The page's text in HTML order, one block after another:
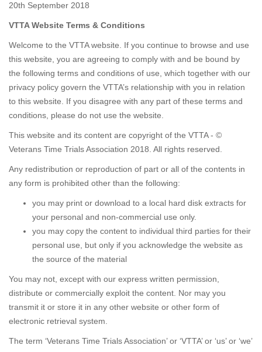
20th September 2018
VTTA Website Terms & Conditions
Welcome to the VTTA website. If you continue to browse and use
this website, you are agreeing to comply with and be bound by
the following terms and conditions of use, which together with our
privacy policy govern the VTTA’s relationship with you in relation
to this website. If you disagree with any part of these terms and
conditions, please do not use the website.
This website and its content are copyright of the VTTA - ©
Veterans Time Trials Association 2018. All rights reserved.
Any redistribution or reproduction of part or all of the contents in
any form is prohibited other than the following:
you may print or download to a local hard disk extracts for
your personal and non-commercial use only.
you may copy the content to individual third parties for their
personal use, but only if you acknowledge the website as
the source of the material
You may not, except with our express written permission,
distribute or commercially exploit the content. Nor may you
transmit it or store it in any other website or other form of
electronic retrieval system.
The term ‘Veterans Time Trials Association’ or ‘VTTA’ or ‘us’ or ‘we’